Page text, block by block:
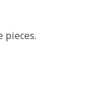
pieces.